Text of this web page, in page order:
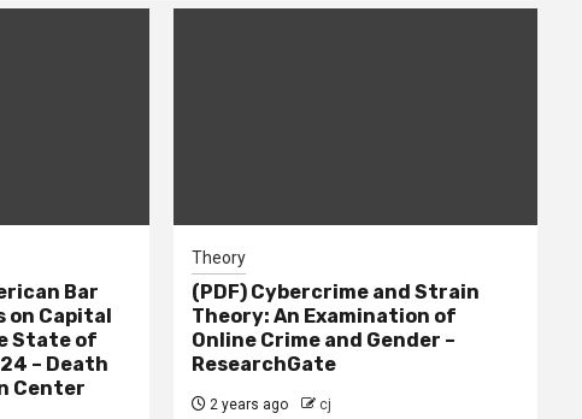
Bar
on Capital
State of
– Death
Center
Theory
(PDF) Cybercrime and Strain
Theory: An Examination of
Online Crime and Gender –
ResearchGate
2 years ago cj